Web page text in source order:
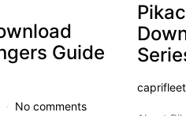
Guide
No comments